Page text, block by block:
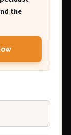
the